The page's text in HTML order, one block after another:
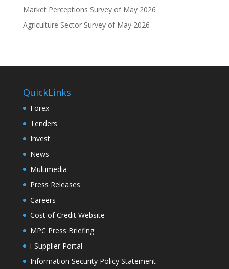
Market Perceptions Survey of May 2026
Agriculture Sector Survey of May 2026
QuickLinks
Forex
Tenders
Invest
News
Multimedia
Press Releases
Careers
Cost of Credit Website
MPC Press Briefing
i-Supplier Portal
Information Security Policy Statement